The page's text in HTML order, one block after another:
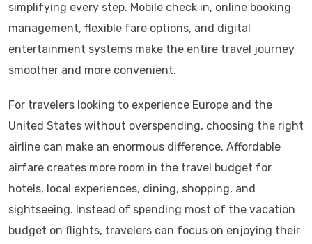
simplifying every step. Mobile check in, online booking
management, flexible fare options, and digital
entertainment systems make the entire travel journey
smoother and more convenient.
For travelers looking to experience Europe and the
United States without overspending, choosing the right
airline can make an enormous difference. Affordable
airfare creates more room in the travel budget for
hotels, local experiences, dining, shopping, and
sightseeing. Instead of spending most of the vacation
budget on flights, travelers can focus on enjoying their